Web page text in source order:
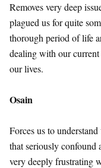
Removes very deep
plagued us for quite
thorough period of life
dealing with our
our lives.
Osain
Forces us to
that seriously confound
very deeply frustrating